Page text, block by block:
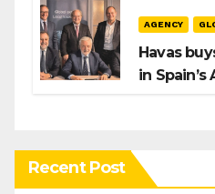
AGENCY
Havas
in
Recent Post